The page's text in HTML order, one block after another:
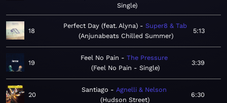
Single
18
Perfect Day (feat. Alyna)
Super8 & Tab
Anjunabeats Chilled Summer
5:13
19
Feel No Pain
The Pressure
Feel No Pain - Single
3:39
20
Santiago
Agnelli & Nelson
Hudson Street
6:30